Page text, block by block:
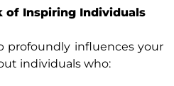
of Inspiring Individuals
profoundly influences your
individuals who: